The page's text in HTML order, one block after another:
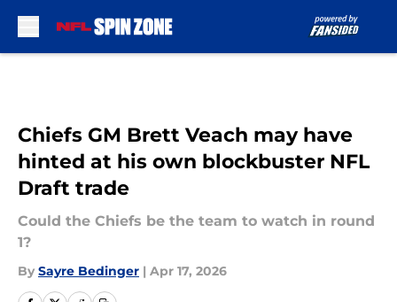
Chiefs GM Brett Veach may have
hinted at his own blockbuster NFL
Draft trade
Could the Chiefs be the team to watch in round
1?
By Sayre Bedinger | Apr 17, 2026